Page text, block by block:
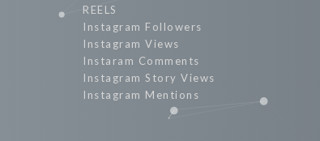
REELS
Instagram Followers
Instagram Views
Instaram Comments
Instagram Story Views
Instagram Mentions